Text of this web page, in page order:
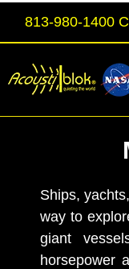
813-980-1400
Ships,
way to
giant
horsepower